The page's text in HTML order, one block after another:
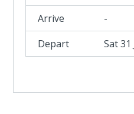
-
Sat 31